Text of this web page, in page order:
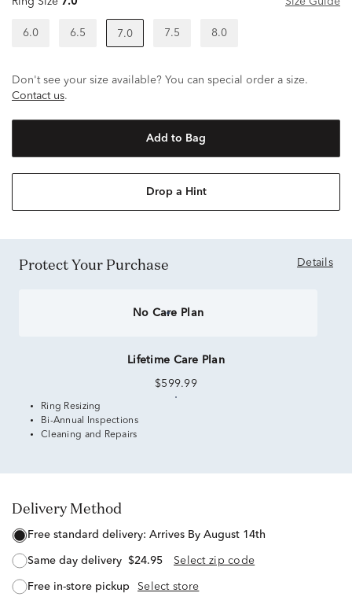
6.0 6.5 7.0 7.5 8.0
Don't see your size available? You can special order a size.
Contact us.
Add to Bag
Drop a Hint
Protect Your Purchase Details
No Care Plan
Lifetime Care Plan
$599.99
Ring Resizing
Bi-Annual Inspections
Cleaning and Repairs
Delivery Method
free standard delivery: Arrives By August 14th
same day delivery $24.95 Select zip code
free in-store pickup Select store